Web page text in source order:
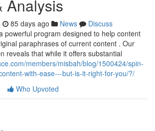
Analysis
85 days ago News
Discuss
powerful program designed to help content
paraphrases of current content . Our
reveals that while it offers substantial
members/misbah/blog/1500424/spin-
with-ease---but-is-it-right-for-you/?/
Who Upvoted